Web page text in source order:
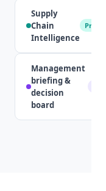
Supply
Chain
Intelligence
Management
briefing &
decision
board